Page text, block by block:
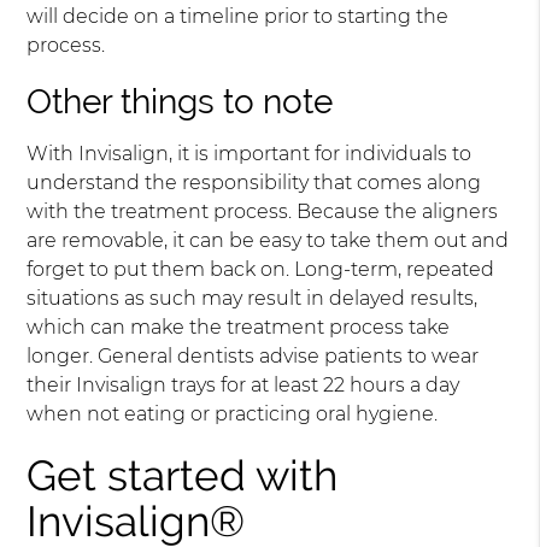
will decide on a timeline prior to starting the
process.
Other things to note
With Invisalign, it is important for individuals to
understand the responsibility that comes along
with the treatment process. Because the aligners
are removable, it can be easy to take them out and
forget to put them back on. Long-term, repeated
situations as such may result in delayed results,
which can make the treatment process take
longer. General dentists advise patients to wear
their Invisalign trays for at least 22 hours a day
when not eating or practicing oral hygiene.
Get started with
Invisalign®